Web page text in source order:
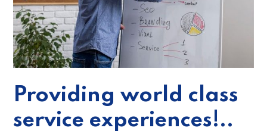
Providing world class
service experiences!..